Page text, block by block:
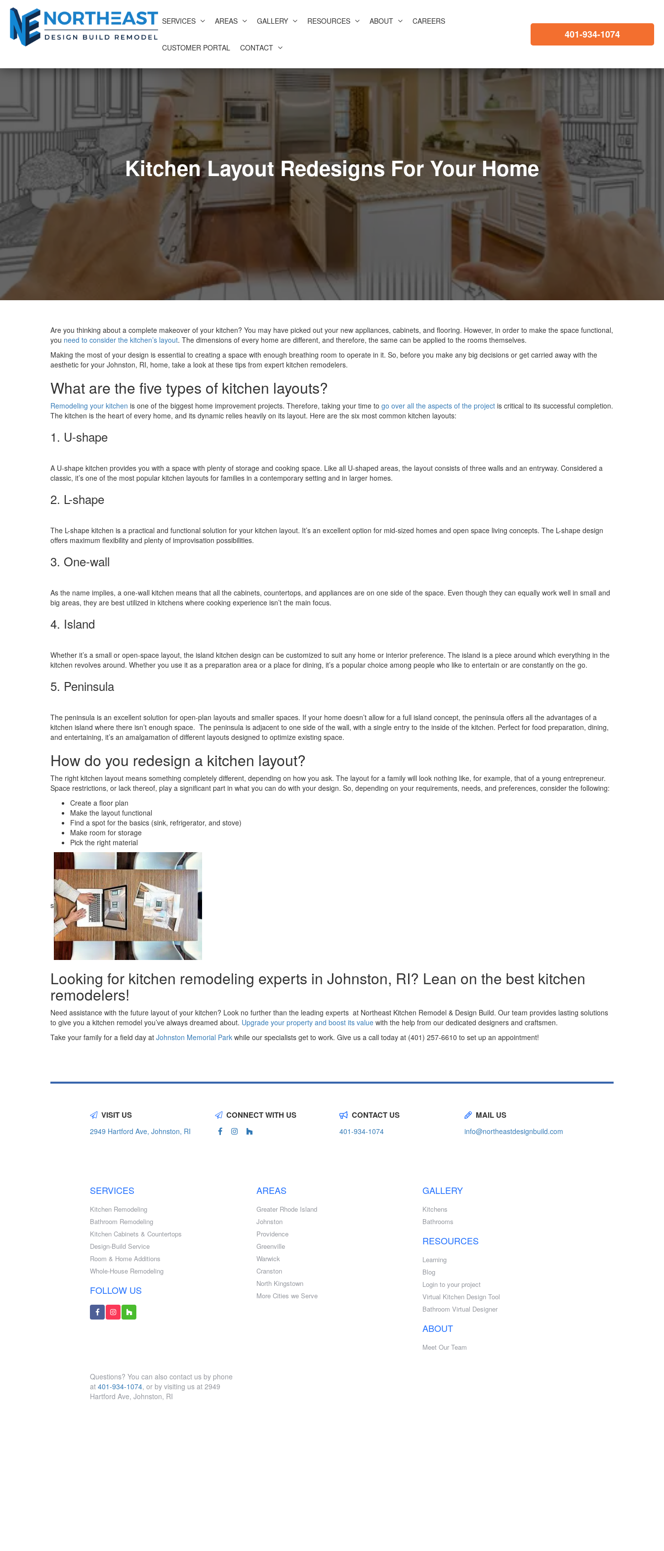
SERVICES AREAS GALLERY RESOURCES ABOUT CAREERS
CUSTOMER PORTAL CONTACT
401-934-1074
Kitchen Layout Redesigns For Your Home
Are you thinking about a complete makeover of your kitchen? You may have picked out your new appliances, cabinets, and flooring. However, in order to make the space functional,
you need to consider the kitchen’s layout. The dimensions of every home are different, and therefore, the same can be applied to the rooms themselves.
Making the most of your design is essential to creating a space with enough breathing room to operate in it. So, before you make any big decisions or get carried away with the
aesthetic for your Johnston, RI, home, take a look at these tips from expert kitchen remodelers.
What are the five types of kitchen layouts?
Remodeling your kitchen is one of the biggest home improvement projects. Therefore, taking your time to go over all the aspects of the project is critical to its successful completion.
The kitchen is the heart of every home, and its dynamic relies heavily on its layout. Here are the six most common kitchen layouts:
1. U-shape
A U-shape kitchen provides you with a space with plenty of storage and cooking space. Like all U-shaped areas, the layout consists of three walls and an entryway. Considered a
classic, it’s one of the most popular kitchen layouts for families in a contemporary setting and in larger homes.
2. L-shape
The L-shape kitchen is a practical and functional solution for your kitchen layout. It’s an excellent option for mid-sized homes and open space living concepts. The L-shape design
offers maximum flexibility and plenty of improvisation possibilities.
3. One-wall
As the name implies, a one-wall kitchen means that all the cabinets, countertops, and appliances are on one side of the space. Even though they can equally work well in small and
big areas, they are best utilized in kitchens where cooking experience isn’t the main focus.
4. Island
Whether it’s a small or open-space layout, the island kitchen design can be customized to suit any home or interior preference. The island is a piece around which everything in the
kitchen revolves around. Whether you use it as a preparation area or a place for dining, it’s a popular choice among people who like to entertain or are constantly on the go.
5. Peninsula
The peninsula is an excellent solution for open-plan layouts and smaller spaces. If your home doesn’t allow for a full island concept, the peninsula offers all the advantages of a
kitchen island where there isn’t enough space. The peninsula is adjacent to one side of the wall, with a single entry to the inside of the kitchen. Perfect for food preparation, dining,
and entertaining, it’s an amalgamation of different layouts designed to optimize existing space.
How do you redesign a kitchen layout?
The right kitchen layout means something completely different, depending on how you ask. The layout for a family will look nothing like, for example, that of a young entrepreneur.
Space restrictions, or lack thereof, play a significant part in what you can do with your design. So, depending on your requirements, needs, and preferences, consider the following:
Create a floor plan
Make the layout functional
Find a spot for the basics (sink, refrigerator, and stove)
Make room for storage
Pick the right material
s
Looking for kitchen remodeling experts in Johnston, RI? Lean on the best kitchen
remodelers!
Need assistance with the future layout of your kitchen? Look no further than the leading experts at Northeast Kitchen Remodel & Design Build. Our team provides lasting solutions
to give you a kitchen remodel you’ve always dreamed about. Upgrade your property and boost its value with the help from our dedicated designers and craftsmen.
Take your family for a field day at Johnston Memorial Park while our specialists get to work. Give us a call today at (401) 257-6610 to set up an appointment!
VISIT US
2949 Hartford Ave, Johnston, RI
CONNECT WITH US CONTACT US
401-934-1074
MAIL US
info@northeastdesignbuild.com
SERVICES
Kitchen Remodeling
Bathroom Remodeling
Kitchen Cabinets & Countertops
Design-Build Service
Room & Home Additions
Whole-House Remodeling
FOLLOW US
AREAS
Greater Rhode Island
Johnston
Providence
Greenville
Warwick
Cranston
North Kingstown
More Cities we Serve
GALLERY
Kitchens
Bathrooms
RESOURCES
Learning
Blog
Login to your project
Virtual Kitchen Design Tool
Bathroom Virtual Designer
ABOUT
Meet Our Team
Questions? You can also contact us by phone
at 401-934-1074, or by visiting us at 2949
Hartford Ave, Johnston, RI